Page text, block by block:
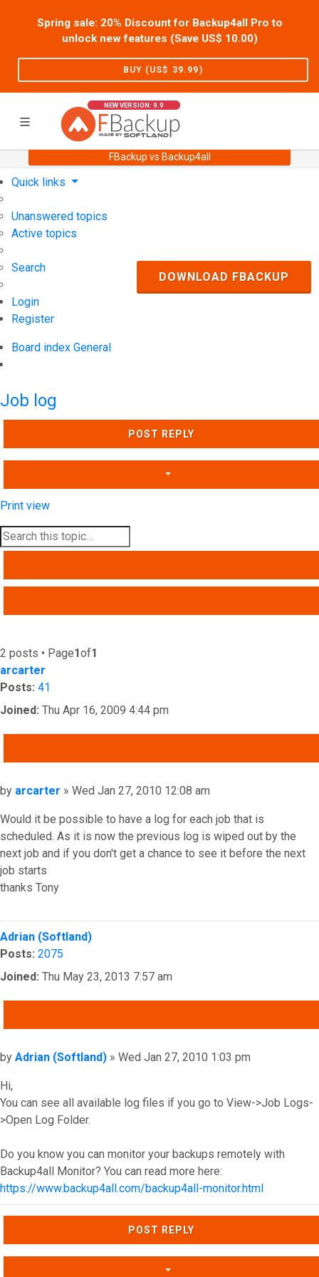
Spring sale: 20% Discount for Backup4all Pro to
unlock new features (Save US$ 10.00)
BUY (US$ 39.99)
NEW VERSION: 9.9
FBackup vs Backup4all
Support User Forum
Quick links
Unanswered topics
Active topics
Search
Login
Register
Board index General
DOWNLOAD FBACKUP
Job log
POST REPLY
Print view
2 posts • Page1of1
arcarter
Posts: 41
Joined: Thu Apr 16, 2009 4:44 pm
Post
by arcarter » Wed Jan 27, 2010 12:08 am
Would it be possible to have a log for each job that is
scheduled. As it is now the previous log is wiped out by the
next job and if you don't get a chance to see it before the next
job starts
thanks Tony
Top
Adrian (Softland)
Posts: 2075
Joined: Thu May 23, 2013 7:57 am
Post
by Adrian (Softland) » Wed Jan 27, 2010 1:03 pm
Hi,
You can see all available log files if you go to View->Job Logs-
>Open Log Folder.
Do you know you can monitor your backups remotely with
Backup4all Monitor? You can read more here:
https://www.backup4all.com/backup4all-monitor.html
Top
POST REPLY